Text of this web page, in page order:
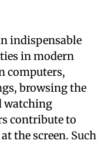
indispensable
in modern
computers,
browsing the
watching
contribute to
the screen. Such